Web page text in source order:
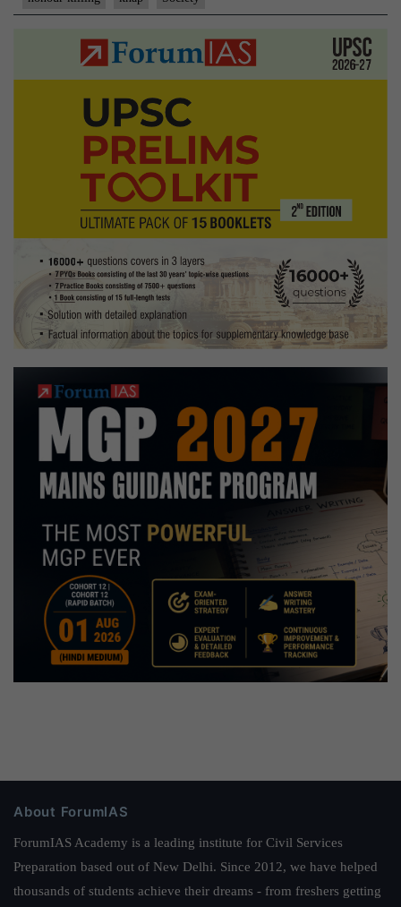
About ForumIAS
ForumIAS Academy is a leading institute for Civil Services
Preparation based out of New Delhi. Since 2012, we have helped
thousands of students achieve their dreams - from freshers getting